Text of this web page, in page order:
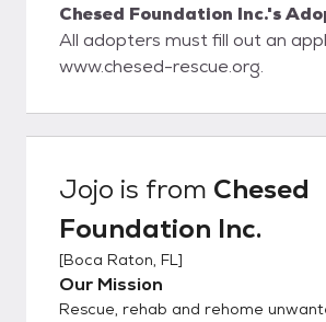
Chesed Foundation Inc.'s
All adopters must fill out an
www.chesed-rescue.org.
Jojo is from Chesed
Foundation Inc.
[Boca Raton, FL]
Our Mission
Rescue, rehab and rehome